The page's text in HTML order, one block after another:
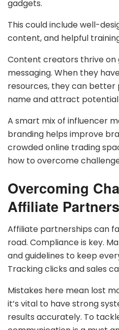
gadgets.
This could include well-
content, and helpful
Content creators thrive on
messaging. When they
resources, they can
name and attract
A smart mix of influencer
branding helps improve
crowded online trading
how to overcome
Overcoming
Affiliate
Affiliate partnerships can
road. Compliance is key.
and guidelines to keep
Tracking clicks and sales
Mistakes here mean lost
it’s vital to have strong
results accurately. To